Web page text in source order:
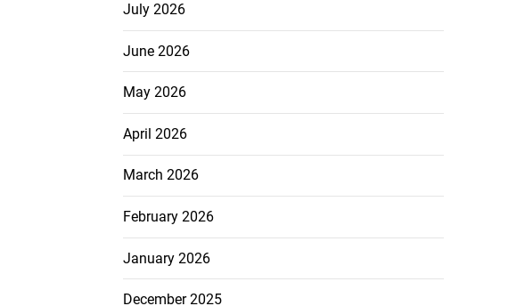
July 2026
June 2026
May 2026
April 2026
March 2026
February 2026
January 2026
December 2025